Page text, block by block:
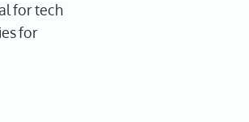
for tech
for